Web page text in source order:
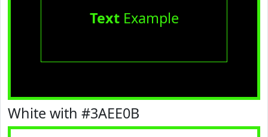
TextExample
White with #3AEE0B